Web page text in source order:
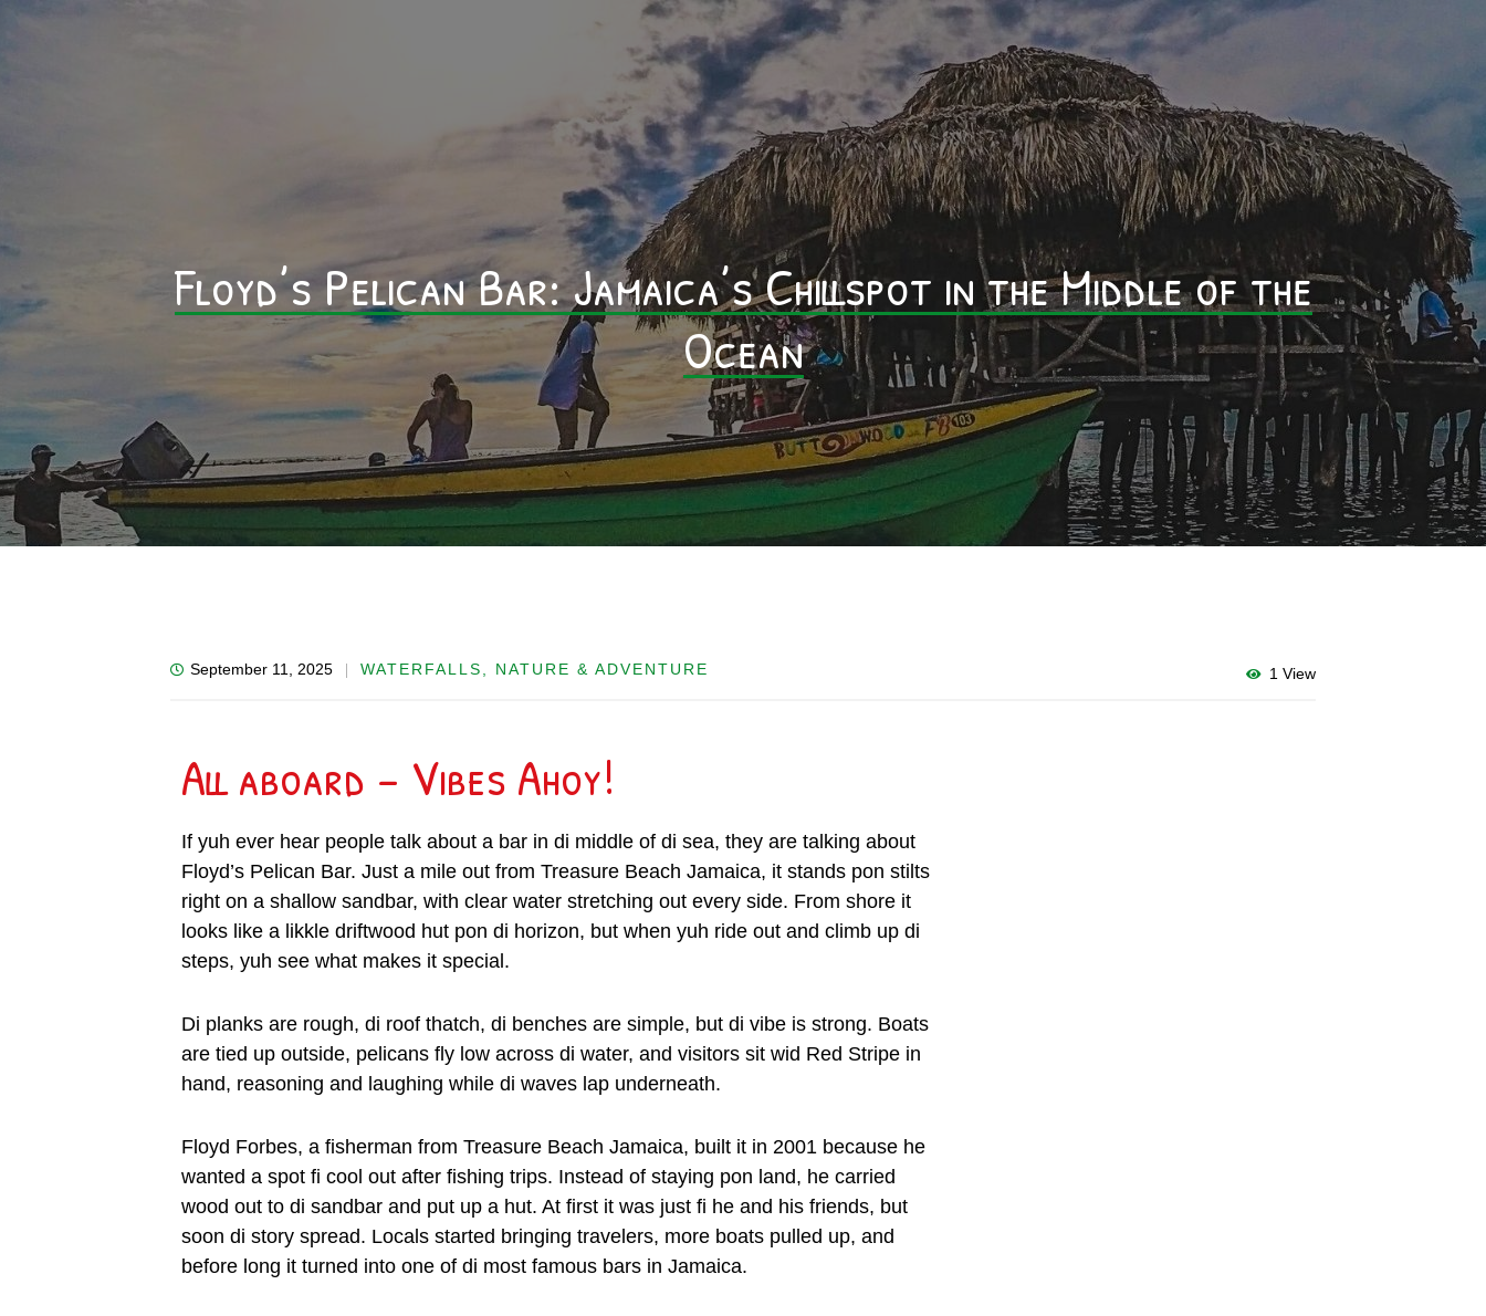
Home
About Us
Shop
Community Impacts
Blog
FAQ
Contact Us
Legal
Floyd’s Pelican Bar: Jamaica’s Chillspot in the Middle of the
Ocean
September 11, 2025 WATERFALLS, NATURE & ADVENTURE 1 View
All aboard – Vibes Ahoy!
If yuh ever hear people talk about a bar in di middle of di sea, they are talking about
Floyd’s Pelican Bar. Just a mile out from Treasure Beach Jamaica, it stands pon stilts
right on a shallow sandbar, with clear water stretching out every side. From shore it
looks like a likkle driftwood hut pon di horizon, but when yuh ride out and climb up di
steps, yuh see what makes it special.
Di planks are rough, di roof thatch, di benches are simple, but di vibe is strong. Boats
are tied up outside, pelicans fly low across di water, and visitors sit wid Red Stripe in
hand, reasoning and laughing while di waves lap underneath.
Floyd Forbes, a fisherman from Treasure Beach Jamaica, built it in 2001 because he
wanted a spot fi cool out after fishing trips. Instead of staying pon land, he carried
wood out to di sandbar and put up a hut. At first it was just fi he and his friends, but
soon di story spread. Locals started bringing travelers, more boats pulled up, and
before long it turned into one of di most famous bars in Jamaica.